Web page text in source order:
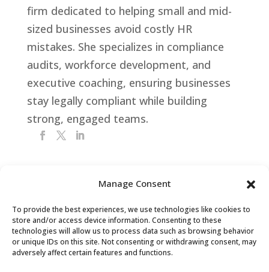
Manage Consent
To provide the best experiences, we use technologies like cookies to
store and/or access device information. Consenting to these
technologies will allow us to process data such as browsing behavior
or unique IDs on this site. Not consenting or withdrawing consent, may
adversely affect certain features and functions.
firm dedicated to helping small and mid-
sized businesses avoid costly HR
mistakes. She specializes in compliance
audits, workforce development, and
executive coaching, ensuring businesses
stay legally compliant while building
strong, engaged teams.
Get Your FREE HR Audit